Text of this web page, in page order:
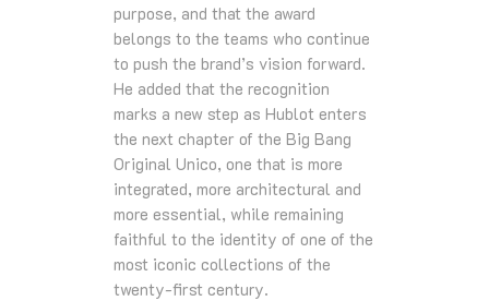
purpose, and that the award
belongs to the teams who continue
to push the brand’s vision forward.
He added that the recognition
marks a new step as Hublot enters
the next chapter of the Big Bang
Original Unico, one that is more
integrated, more architectural and
more essential, while remaining
faithful to the identity of one of the
most iconic collections of the
twenty‑first century.